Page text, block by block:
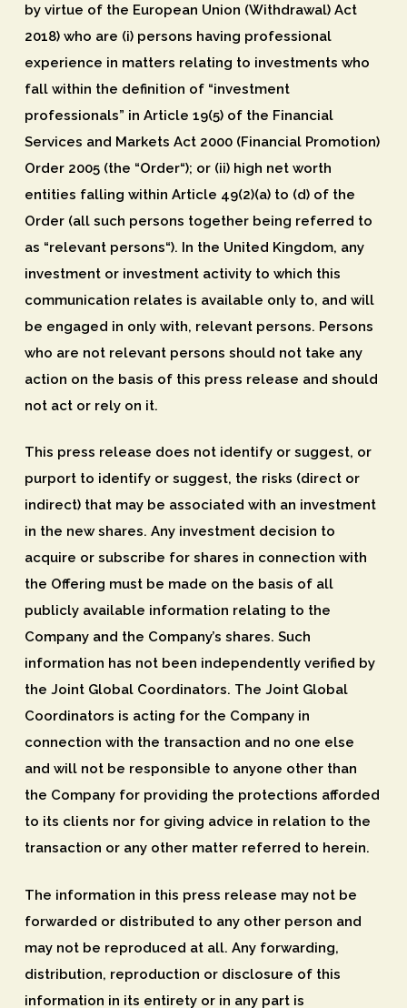
by virtue of the European Union (Withdrawal) Act
2018) who are (i) persons having professional
experience in matters relating to investments who
fall within the definition of “investment
professionals” in Article 19(5) of the Financial
Services and Markets Act 2000 (Financial Promotion)
Order 2005 (the “Order“); or (ii) high net worth
entities falling within Article 49(2)(a) to (d) of the
Order (all such persons together being referred to
as “relevant persons“). In the United Kingdom, any
investment or investment activity to which this
communication relates is available only to, and will
be engaged in only with, relevant persons. Persons
who are not relevant persons should not take any
action on the basis of this press release and should
not act or rely on it.
This press release does not identify or suggest, or
purport to identify or suggest, the risks (direct or
indirect) that may be associated with an investment
in the new shares. Any investment decision to
acquire or subscribe for shares in connection with
the Offering must be made on the basis of all
publicly available information relating to the
Company and the Company’s shares. Such
information has not been independently verified by
the Joint Global Coordinators. The Joint Global
Coordinators is acting for the Company in
connection with the transaction and no one else
and will not be responsible to anyone other than
the Company for providing the protections afforded
to its clients nor for giving advice in relation to the
transaction or any other matter referred to herein.
The information in this press release may not be
forwarded or distributed to any other person and
may not be reproduced at all. Any forwarding,
distribution, reproduction or disclosure of this
information in its entirety or in any part is